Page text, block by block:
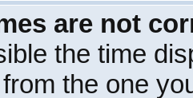
are not
the time
the one